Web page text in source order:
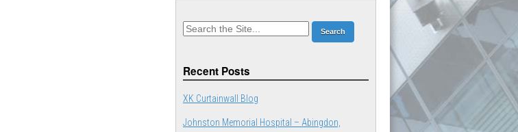
Recent Posts
XK Curtainwall Blog
Johnston Memorial Hospital – Abingdon,